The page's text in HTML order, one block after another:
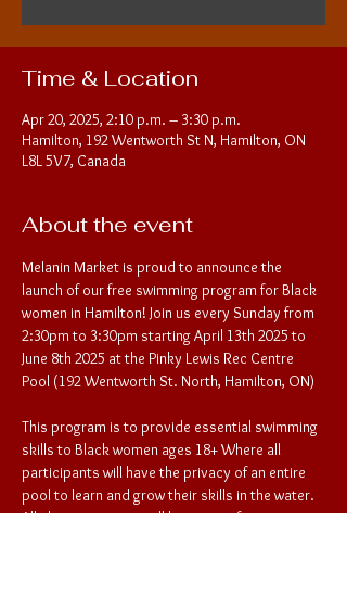
Time & Location
Apr 20, 2025, 2:10 p.m. – 3:30 p.m.
Hamilton, 192 Wentworth St N, Hamilton, ON
L8L 5V7, Canada
About the event
Melanin Market is proud to announce the
launch of our free swimming program for Black
women in Hamilton! Join us every Sunday from
2:30pm to 3:30pm starting April 13th 2025 to
June 8th 2025 at the Pinky Lewis Rec Centre
Pool (192 Wentworth St. North, Hamilton, ON)
This program is to provide essential swimming
skills to Black women ages 18+ Where all
participants will have the privacy of an entire
pool to learn and grow their skills in the water.
All changing rooms will be private for